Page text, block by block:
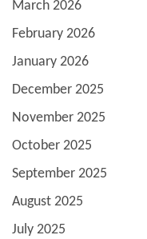
March 2026
February 2026
January 2026
December 2025
November 2025
October 2025
September 2025
August 2025
July 2025